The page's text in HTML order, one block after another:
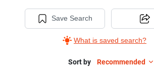
Save Search
What is saved search?
Sort by Recommended